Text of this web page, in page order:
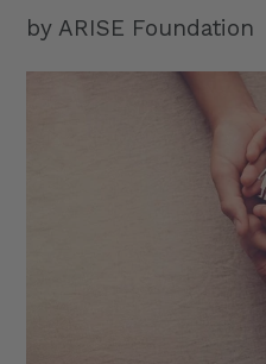
by ARISE Foundation